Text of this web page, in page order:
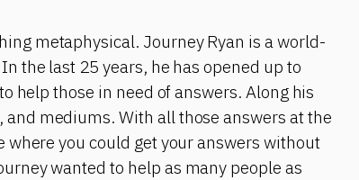
metaphysical. Journey Ryan is a world-
the last 25 years, he has opened up to
help those in need of answers. Along his
mediums. With all those answers at the
where you could get your answers without
wanted to help as many people as